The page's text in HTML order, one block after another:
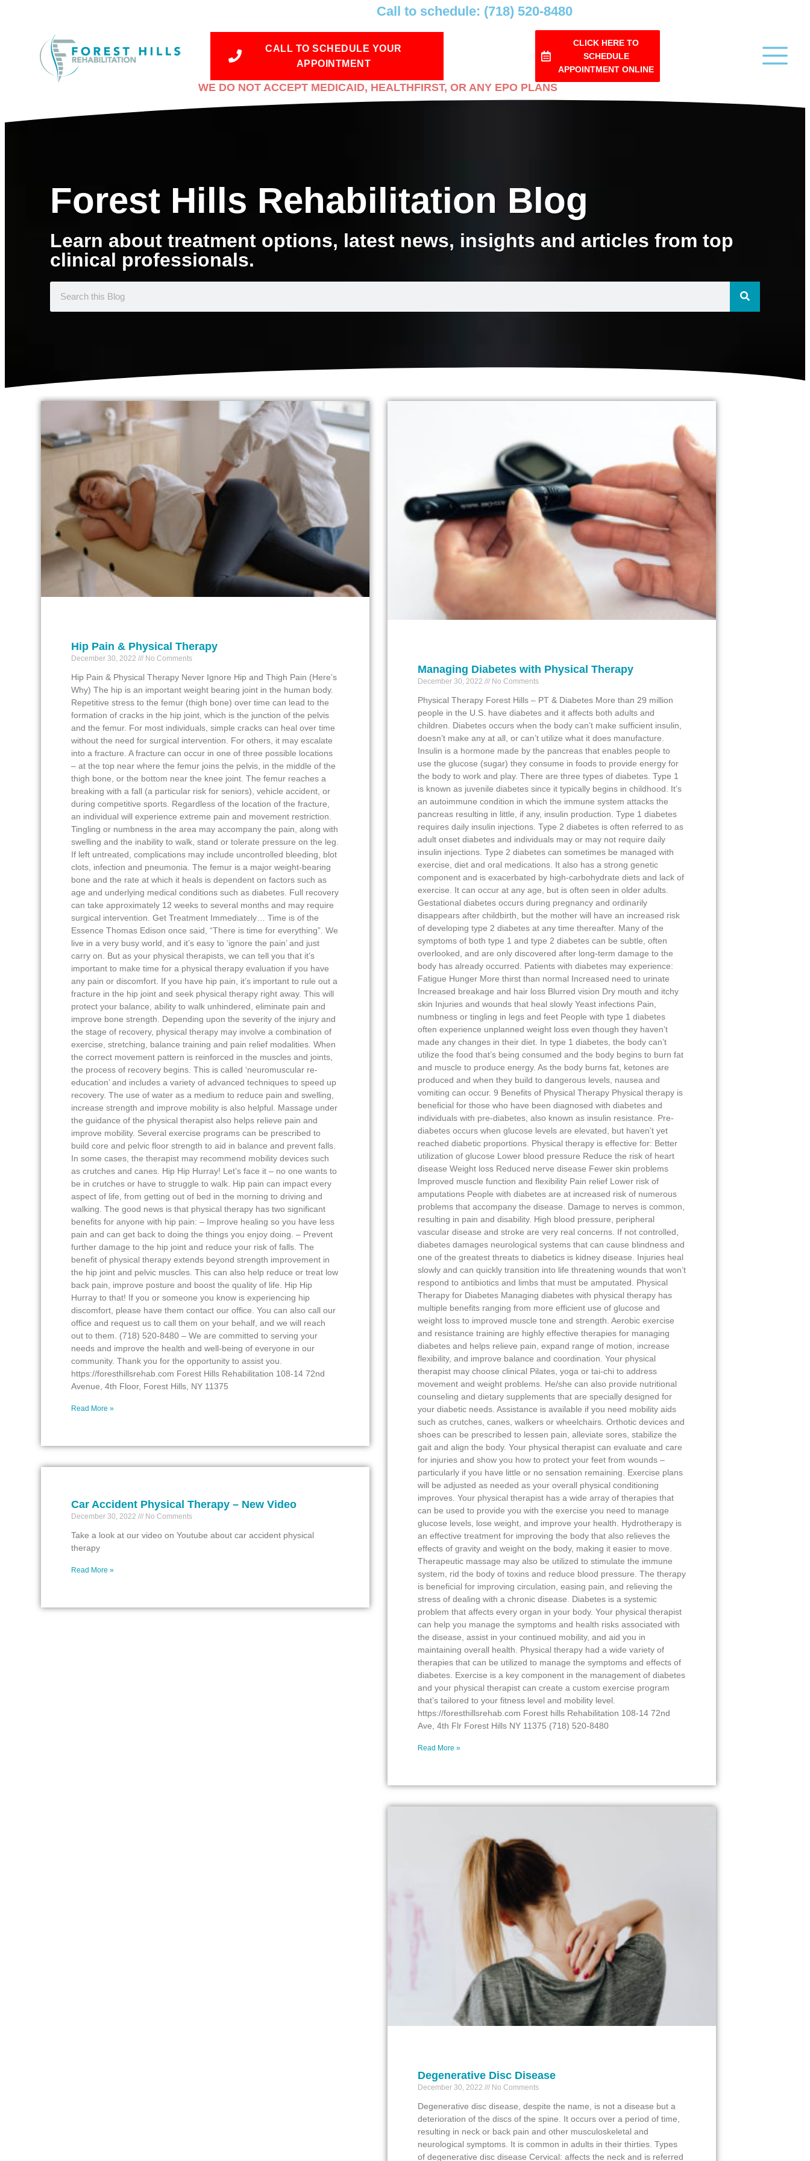
Call to schedule: (718) 520-8480
CALL TO SCHEDULE YOUR
APPOINTMENT
CLICK HERE TO
SCHEDULE
APPOINTMENT ONLINE
WE DO NOT ACCEPT MEDICAID, HEALTHFIRST, OR ANY EPO PLANS
Forest Hills Rehabilitation Blog
Learn about treatment options, latest news, insights and articles from top
clinical professionals.
Hip Pain & Physical Therapy
December 30, 2022 No Comments
Hip Pain & Physical Therapy Never Ignore Hip and Thigh Pain (Here’s
Why) The hip is an important weight bearing joint in the human body.
Repetitive stress to the femur (thigh bone) over time can lead to the
formation of cracks in the hip joint, which is the junction of the pelvis
and the femur. For most individuals, simple cracks can heal over time
without the need for surgical intervention. For others, it may escalate
into a fracture. A fracture can occur in one of three possible locations
– at the top near where the femur joins the pelvis, in the middle of the
thigh bone, or the bottom near the knee joint. The femur reaches a
breaking with a fall (a particular risk for seniors), vehicle accident, or
during competitive sports. Regardless of the location of the fracture,
an individual will experience extreme pain and movement restriction.
Tingling or numbness in the area may accompany the pain, along with
swelling and the inability to walk, stand or tolerate pressure on the leg.
If left untreated, complications may include uncontrolled bleeding, blot
clots, infection and pneumonia. The femur is a major weight-bearing
bone and the rate at which it heals is dependent on factors such as
age and underlying medical conditions such as diabetes. Full recovery
can take approximately 12 weeks to several months and may require
surgical intervention. Get Treatment Immediately… Time is of the
Essence Thomas Edison once said, “There is time for everything”. We
live in a very busy world, and it’s easy to ‘ignore the pain’ and just
carry on. But as your physical therapists, we can tell you that it’s
important to make time for a physical therapy evaluation if you have
any pain or discomfort. If you have hip pain, it’s important to rule out a
fracture in the hip joint and seek physical therapy right away. This will
protect your balance, ability to walk unhindered, eliminate pain and
improve bone strength. Depending upon the severity of the injury and
the stage of recovery, physical therapy may involve a combination of
exercise, stretching, balance training and pain relief modalities. When
the correct movement pattern is reinforced in the muscles and joints,
the process of recovery begins. This is called ‘neuromuscular re-
education’ and includes a variety of advanced techniques to speed up
recovery. The use of water as a medium to reduce pain and swelling,
increase strength and improve mobility is also helpful. Massage under
the guidance of the physical therapist also helps relieve pain and
improve mobility. Several exercise programs can be prescribed to
build core and pelvic floor strength to aid in balance and prevent falls.
In some cases, the therapist may recommend mobility devices such
as crutches and canes. Hip Hip Hurray! Let’s face it – no one wants to
be in crutches or have to struggle to walk. Hip pain can impact every
aspect of life, from getting out of bed in the morning to driving and
walking. The good news is that physical therapy has two significant
benefits for anyone with hip pain: – Improve healing so you have less
pain and can get back to doing the things you enjoy doing. – Prevent
further damage to the hip joint and reduce your risk of falls. The
benefit of physical therapy extends beyond strength improvement in
the hip joint and pelvic muscles. This can also help reduce or treat low
back pain, improve posture and boost the quality of life. Hip Hip
Hurray to that! If you or someone you know is experiencing hip
discomfort, please have them contact our office. You can also call our
office and request us to call them on your behalf, and we will reach
out to them. (718) 520-8480 – We are committed to serving your
needs and improve the health and well-being of everyone in our
community. Thank you for the opportunity to assist you.
https://foresthillsrehab.com Forest Hills Rehabilitation 108-14 72nd
Avenue, 4th Floor, Forest Hills, NY 11375
Read More »
Managing Diabetes with Physical Therapy
December 30, 2022 No Comments
Physical Therapy Forest Hills – PT & Diabetes More than 29 million
people in the U.S. have diabetes and it affects both adults and
children. Diabetes occurs when the body can’t make sufficient insulin,
doesn’t make any at all, or can’t utilize what it does manufacture.
Insulin is a hormone made by the pancreas that enables people to
use the glucose (sugar) they consume in foods to provide energy for
the body to work and play. There are three types of diabetes. Type 1
is known as juvenile diabetes since it typically begins in childhood. It’s
an autoimmune condition in which the immune system attacks the
pancreas resulting in little, if any, insulin production. Type 1 diabetes
requires daily insulin injections. Type 2 diabetes is often referred to as
adult onset diabetes and individuals may or may not require daily
insulin injections. Type 2 diabetes can sometimes be managed with
exercise, diet and oral medications. It also has a strong genetic
component and is exacerbated by high-carbohydrate diets and lack of
exercise. It can occur at any age, but is often seen in older adults.
Gestational diabetes occurs during pregnancy and ordinarily
disappears after childbirth, but the mother will have an increased risk
of developing type 2 diabetes at any time thereafter. Many of the
symptoms of both type 1 and type 2 diabetes can be subtle, often
overlooked, and are only discovered after long-term damage to the
body has already occurred. Patients with diabetes may experience:
Fatigue Hunger More thirst than normal Increased need to urinate
Increased breakage and hair loss Blurred vision Dry mouth and itchy
skin Injuries and wounds that heal slowly Yeast infections Pain,
numbness or tingling in legs and feet People with type 1 diabetes
often experience unplanned weight loss even though they haven’t
made any changes in their diet. In type 1 diabetes, the body can’t
utilize the food that’s being consumed and the body begins to burn fat
and muscle to produce energy. As the body burns fat, ketones are
produced and when they build to dangerous levels, nausea and
vomiting can occur. 9 Benefits of Physical Therapy Physical therapy is
beneficial for those who have been diagnosed with diabetes and
individuals with pre-diabetes, also known as insulin resistance. Pre-
diabetes occurs when glucose levels are elevated, but haven’t yet
reached diabetic proportions. Physical therapy is effective for: Better
utilization of glucose Lower blood pressure Reduce the risk of heart
disease Weight loss Reduced nerve disease Fewer skin problems
Improved muscle function and flexibility Pain relief Lower risk of
amputations People with diabetes are at increased risk of numerous
problems that accompany the disease. Damage to nerves is common,
resulting in pain and disability. High blood pressure, peripheral
vascular disease and stroke are very real concerns. If not controlled,
diabetes damages neurological systems that can cause blindness and
one of the greatest threats to diabetics is kidney disease. Injuries heal
slowly and can quickly transition into life threatening wounds that won’t
respond to antibiotics and limbs that must be amputated. Physical
Therapy for Diabetes Managing diabetes with physical therapy has
multiple benefits ranging from more efficient use of glucose and
weight loss to improved muscle tone and strength. Aerobic exercise
and resistance training are highly effective therapies for managing
diabetes and helps relieve pain, expand range of motion, increase
flexibility, and improve balance and coordination. Your physical
therapist may choose clinical Pilates, yoga or tai-chi to address
movement and weight problems. He/she can also provide nutritional
counseling and dietary supplements that are specially designed for
your diabetic needs. Assistance is available if you need mobility aids
such as crutches, canes, walkers or wheelchairs. Orthotic devices and
shoes can be prescribed to lessen pain, alleviate sores, stabilize the
gait and align the body. Your physical therapist can evaluate and care
for injuries and show you how to protect your feet from wounds –
particularly if you have little or no sensation remaining. Exercise plans
will be adjusted as needed as your overall physical conditioning
improves. Your physical therapist has a wide array of therapies that
can be used to provide you with the exercise you need to manage
glucose levels, lose weight, and improve your health. Hydrotherapy is
an effective treatment for improving the body that also relieves the
effects of gravity and weight on the body, making it easier to move.
Therapeutic massage may also be utilized to stimulate the immune
system, rid the body of toxins and reduce blood pressure. The therapy
is beneficial for improving circulation, easing pain, and relieving the
stress of dealing with a chronic disease. Diabetes is a systemic
problem that affects every organ in your body. Your physical therapist
can help you manage the symptoms and health risks associated with
the disease, assist in your continued mobility, and aid you in
maintaining overall health. Physical therapy had a wide variety of
therapies that can be utilized to manage the symptoms and effects of
diabetes. Exercise is a key component in the management of diabetes
and your physical therapist can create a custom exercise program
that’s tailored to your fitness level and mobility level.
https://foresthillsrehab.com Forest hills Rehabilitation 108-14 72nd
Ave, 4th Flr Forest Hills NY 11375 (718) 520-8480
Read More »
Car Accident Physical Therapy – New Video
December 30, 2022 No Comments
Take a look at our video on Youtube about car accident physical
therapy
Read More »
Degenerative Disc Disease
December 30, 2022 No Comments
Degenerative disc disease, despite the name, is not a disease but a
deterioration of the discs of the spine. It occurs over a period of time,
resulting in neck or back pain and other musculoskeletal and
neurological symptoms. It is common in adults in their thirties. Types
of degenerative disc disease Cervical: affects the neck and is referred